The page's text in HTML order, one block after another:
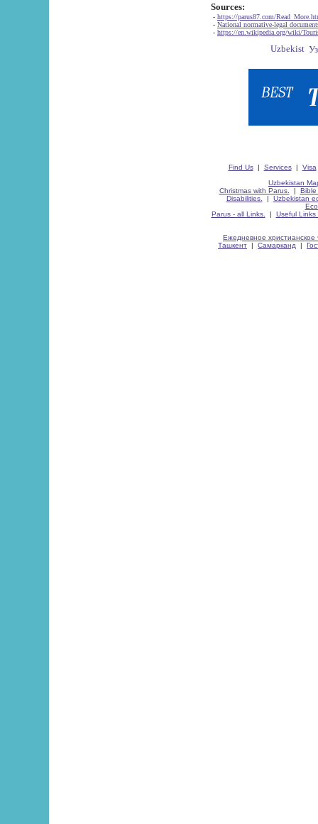
Sources:
- https://parus87.com/
- National normative-legal
- https://en.wikipedia.org/wiki/
Find Us| Services| Visa
Uzbekistan
Christmas with Parus.
| Bible
Disabilities.
| Uzbekistan
Parus - all Links.
| Useful Links
Ежедневное христианское
Ташкент | Самарканд |